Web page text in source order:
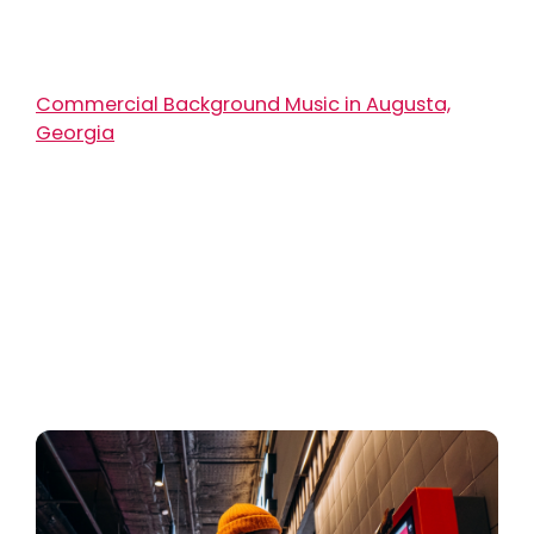
Commercial Background Music in Augusta,
Georgia